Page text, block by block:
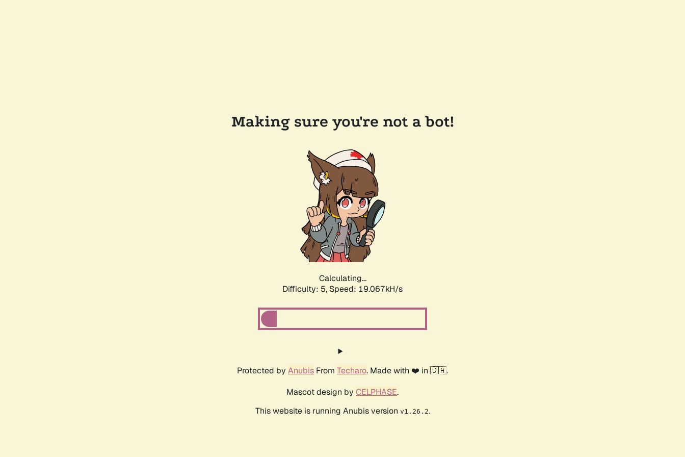
Making sure you're not a bot!
Calculating...
Difficulty: 5, Speed: 19.067kH/s
Protected by Anubis From Techaro. Made with ❤️ in 🇨🇦.
Mascot design by CELPHASE.
This website is running Anubis version v1.26.2.